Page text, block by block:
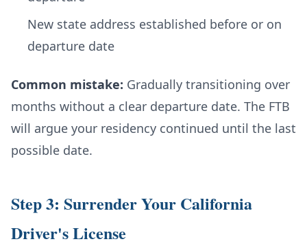
New state address established before or on
departure date
Common mistake: Gradually transitioning over
months without a clear departure date. The FTB
will argue your residency continued until the last
possible date.
Step 3: Surrender Your California
Driver's License